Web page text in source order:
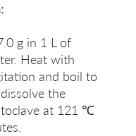
g in 1 L of
Heat with
and boil to
the
at 121 ℃